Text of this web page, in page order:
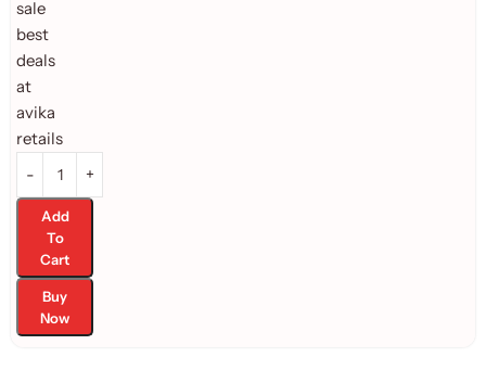
Add
To
Cart
Buy
Now